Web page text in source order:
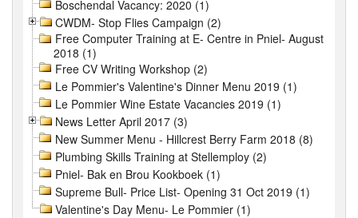
Boschendal Vacancy: 2020 (1)
CWDM- Stop Flies Campaign (2)
Free Computer Training at E- Centre in Pniel- August
2018 (1)
Free CV Writing Workshop (2)
Le Pommier's Valentine's Dinner Menu 2019 (1)
Le Pommier Wine Estate Vacancies 2019 (1)
News Letter April 2017 (3)
New Summer Menu - Hillcrest Berry Farm 2018 (8)
Plumbing Skills Training at Stellemploy (2)
Pniel- Bak en Brou Kookboek (1)
Supreme Bull- Price List- Opening 31 Oct 2019 (1)
Valentine's Day Menu- Le Pommier (1)